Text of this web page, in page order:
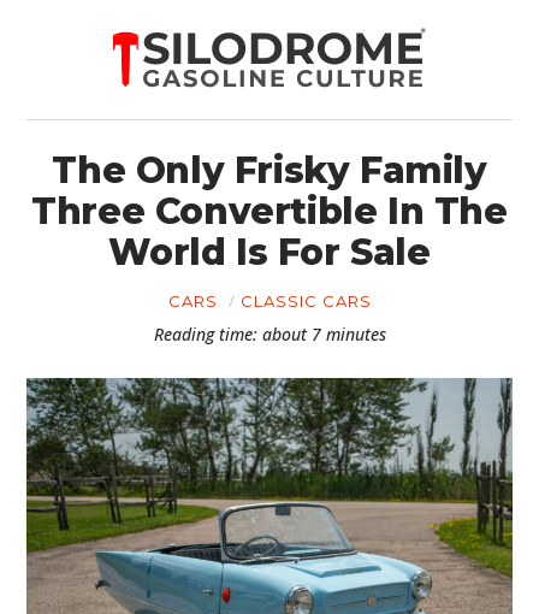
The Only Frisky Family
Three Convertible In The
World Is For Sale
CARS CLASSIC CARS
Reading time: about 7 minutes